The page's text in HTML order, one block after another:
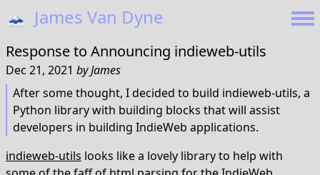
🗻 James Van Dyne
Response to Announcing indieweb-utils
Dec 21, 2021 byJames
After some thought, I decided to build indieweb-utils, a
Python library with building blocks that will assist
developers in building IndieWeb applications.
indieweb-utils looks like a lovely library to help with